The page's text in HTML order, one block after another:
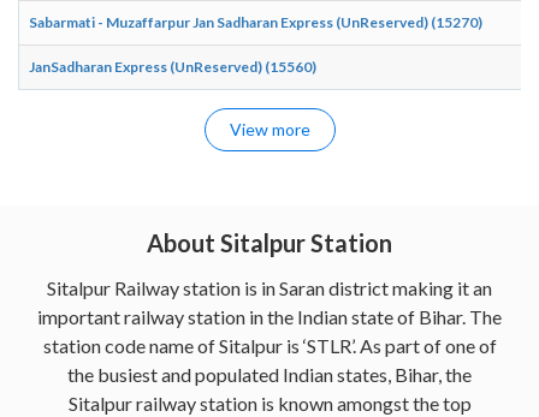
Sabarmati - Muzaffarpur Jan Sadharan Express (UnReserved) (15270)
JanSadharan Express (UnReserved) (15560)
View more
About Sitalpur Station
Sitalpur Railway station is in Saran district making it an
important railway station in the Indian state of Bihar. The
station code name of Sitalpur is ‘STLR’. As part of one of
the busiest and populated Indian states, Bihar, the
Sitalpur railway station is known amongst the top